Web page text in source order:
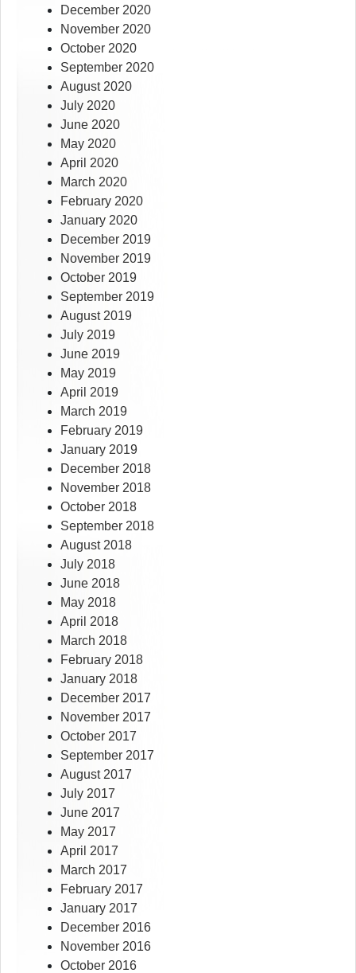
December 2020
November 2020
October 2020
September 2020
August 2020
July 2020
June 2020
May 2020
April 2020
March 2020
February 2020
January 2020
December 2019
November 2019
October 2019
September 2019
August 2019
July 2019
June 2019
May 2019
April 2019
March 2019
February 2019
January 2019
December 2018
November 2018
October 2018
September 2018
August 2018
July 2018
June 2018
May 2018
April 2018
March 2018
February 2018
January 2018
December 2017
November 2017
October 2017
September 2017
August 2017
July 2017
June 2017
May 2017
April 2017
March 2017
February 2017
January 2017
December 2016
November 2016
October 2016